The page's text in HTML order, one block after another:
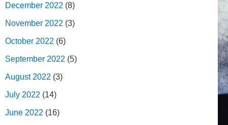
December 2022 (8)
November 2022 (3)
October 2022 (6)
September 2022 (5)
August 2022 (3)
July 2022 (14)
June 2022 (16)